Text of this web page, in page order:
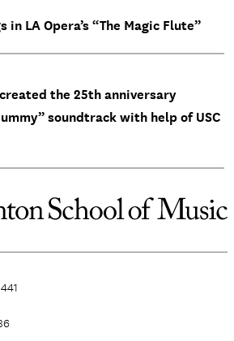
in LA Opera’s “The Magic Flute”
the 25th anniversary
soundtrack with help of USC